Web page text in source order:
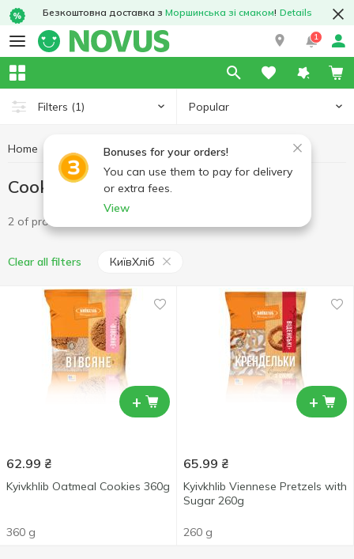
Безкоштовна доставка з Моршинська зі смаком! Details
1
Filters (1) Popular
Bonuses for your orders!
You can use them to pay for delivery
or extra fees.
View
Home Cookies Cookies КиївХліб
Cookies КиївХліб
2 of product
Clear all filters КиївХліб
+
62.99 ₴
Kyivkhlib Oatmeal Cookies 360g
360 g
+
65.99 ₴
Kyivkhlib Viennese Pretzels with
Sugar 260g
260 g